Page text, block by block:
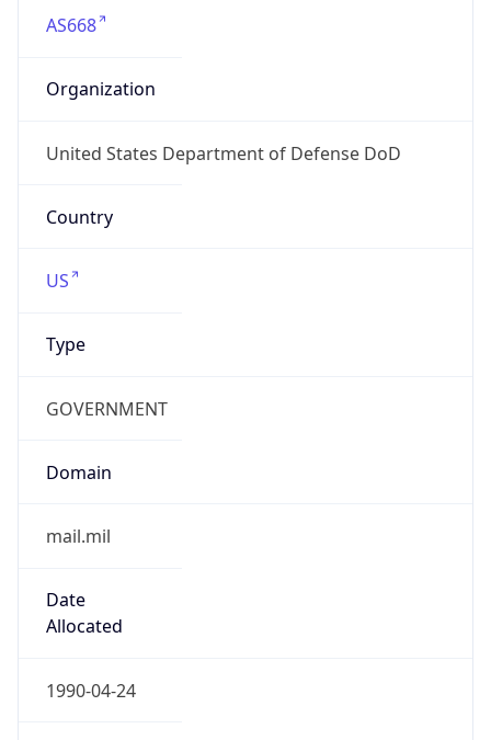
AS668
Organization
United States Department of Defense DoD
Country
US
Type
GOVERNMENT
Domain
mail.mil
Date
Allocated
1990-04-24